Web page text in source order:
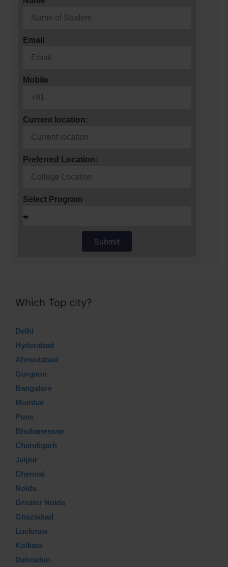
Email
Mobile
Current location:
Preferred Location:
Select Program
Submit
Which Top city?
Delhi
Hyderabad
Ahmedabad
Gurgaon
Bangalore
Mumbai
Pune
Bhubaneswar
Chandigarh
Jaipur
Chennai
Noida
Greater Noida
Ghaziabad
Lucknow
Kolkata
Dehradun